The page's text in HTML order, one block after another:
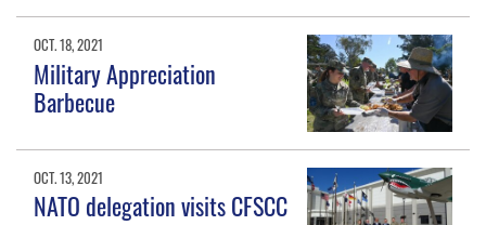
OCT. 18, 2021
Military Appreciation
Barbecue
OCT. 13, 2021
NATO delegation visits CFSCC